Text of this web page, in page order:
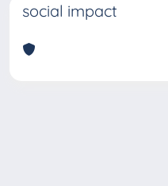
social impact